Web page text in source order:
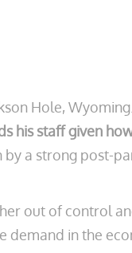
Hole, Wyoming.
his staff given
by a strong post-
out of control
demand in the